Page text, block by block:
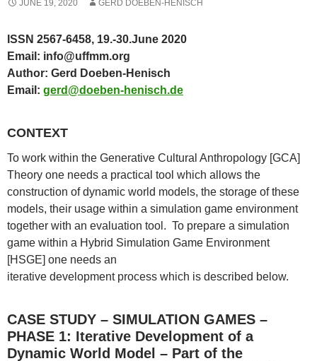
JUNE 19, 2020 GERD DOEBEN-HENISCH
ISSN 2567-6458, 19.-30.June 2020
Email: info@uffmm.org
Author: Gerd Doeben-Henisch
Email: gerd@doeben-henisch.de
CONTEXT
To work within the Generative Cultural Anthropology [GCA]
Theory one needs a practical tool which allows the
construction of dynamic world models, the storage of these
models, their usage within a simulation game environment
together with an evaluation tool. To prepare a simulation
game within a Hybrid Simulation Game Environment
[HSGE] one needs an
iterative development process which is described below.
CASE STUDY – SIMULATION GAMES –
PHASE 1: Iterative Development of a
Dynamic World Model – Part of the